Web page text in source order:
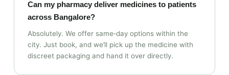
Can my pharmacy deliver medicines to patients
across Bangalore?
Absolutely. We offer same‑day options within the
city. Just book, and we’ll pick up the medicine with
discreet packaging and hand it over directly.